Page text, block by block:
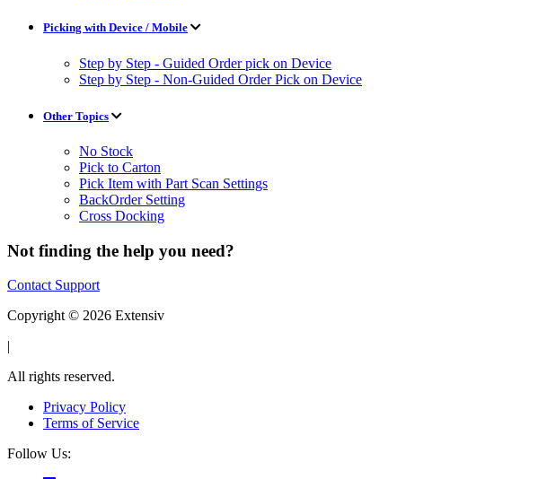
Picking with Device / Mobile
Step by Step - Guided Order pick on Device
Step by Step - Non-Guided Order Pick on Device
Other Topics
No Stock
Pick to Carton
Pick Item with Part Scan Settings
BackOrder Setting
Cross Docking
Not finding the help you need?
Contact Support
Copyright © 2026 Extensiv
|
All rights reserved.
Privacy Policy
Terms of Service
Follow Us: